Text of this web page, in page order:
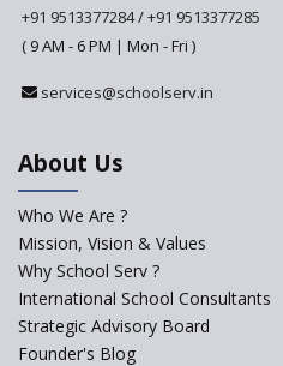
A
Data
to
+91 9513377284/+91 9513377285
( 9 AM - 6 PM | Mon - Fri )
services@schoolserv.in
About Us
Who We Are ?
Mission, Vision & Values
Why School Serv ?
International School Consultants
Strategic Advisory Board
Founder's Blog